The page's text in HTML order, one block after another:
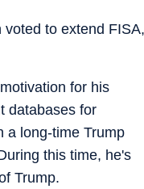
voted to extend FISA,
for his
databases for
a long-time Trump
this time, he's
Trump.